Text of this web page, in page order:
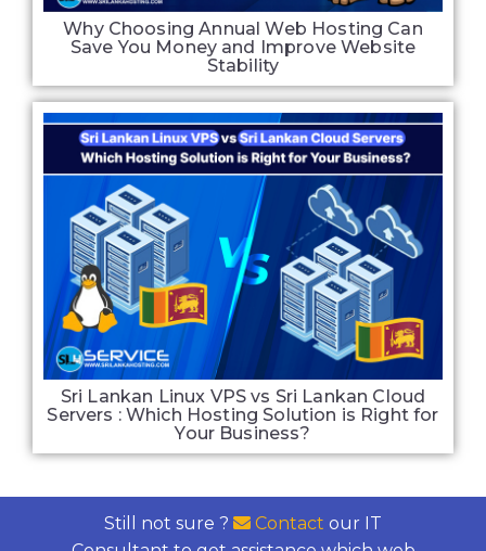
Why Choosing Annual Web Hosting Can
Save You Money and Improve Website
Stability
Sri Lankan Linux VPS vs Sri Lankan Cloud
Servers : Which Hosting Solution is Right for
Your Business?
Still not sure ? Contact our IT